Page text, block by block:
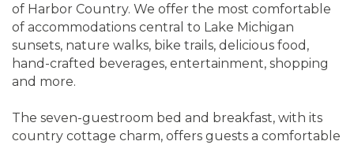
of Harbor Country. We offer the most comfortable
of accommodations central to Lake Michigan
sunsets, nature walks, bike trails, delicious food,
hand-crafted beverages, entertainment, shopping
and more.
The seven-guestroom bed and breakfast, with its
country cottage charm, offers guests a comfortable